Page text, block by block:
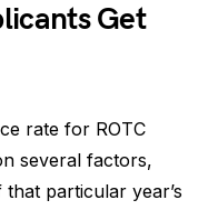
Get
rate for ROTC
several factors,
particular year’s